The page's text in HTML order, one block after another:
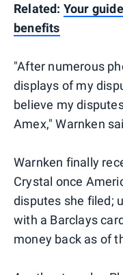
Related: Your
benefits
"After numerous
displays of my
believe my
Amex," Warnken
Warnken finally
Crystal once
disputes she filed;
with a Barclays
money back as of